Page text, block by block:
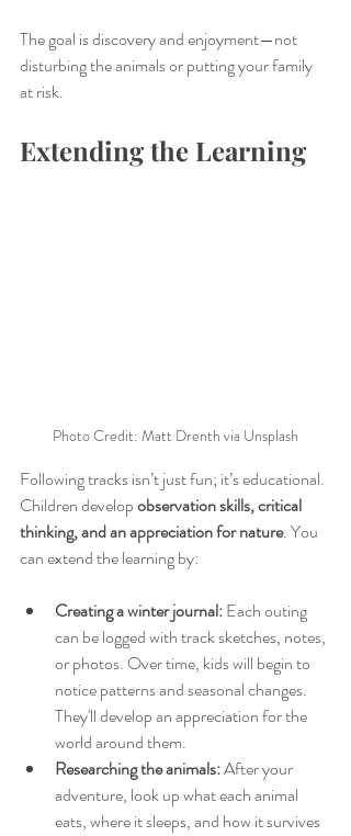
The goal is discovery and enjoyment—not
disturbing the animals or putting your family
at risk.
Extending the Learning
Photo Credit: Matt Drenth via Unsplash
Following tracks isn’t just fun; it’s educational.
Children develop observation skills, critical
thinking, and an appreciation for nature. You
can extend the learning by:
Creating a winter journal: Each outing
can be logged with track sketches, notes,
or photos. Over time, kids will begin to
notice patterns and seasonal changes.
They'll develop an appreciation for the
world around them.
Researching the animals: After your
adventure, look up what each animal
eats, where it sleeps, and how it survives